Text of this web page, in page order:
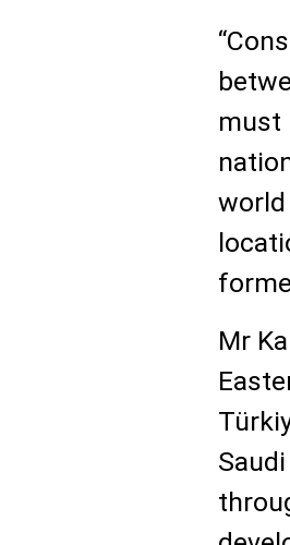
must
world
Mr